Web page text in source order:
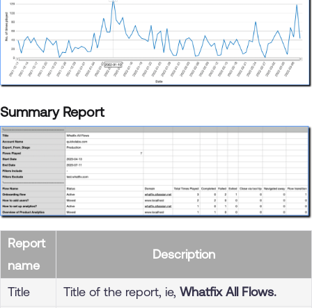
Summary Report
Report
name
Description
Title Title of the report, ie, Whatfix All Flows.